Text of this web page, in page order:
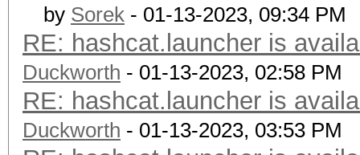
by Sorek - 01-13-2023, 09:34 PM
RE: hashcat.launcher is
Duckworth - 01-13-2023, 02:58 PM
RE: hashcat.launcher is
Duckworth - 01-13-2023, 03:53 PM